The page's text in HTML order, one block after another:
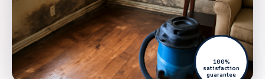
100%
satisfaction
guarantee